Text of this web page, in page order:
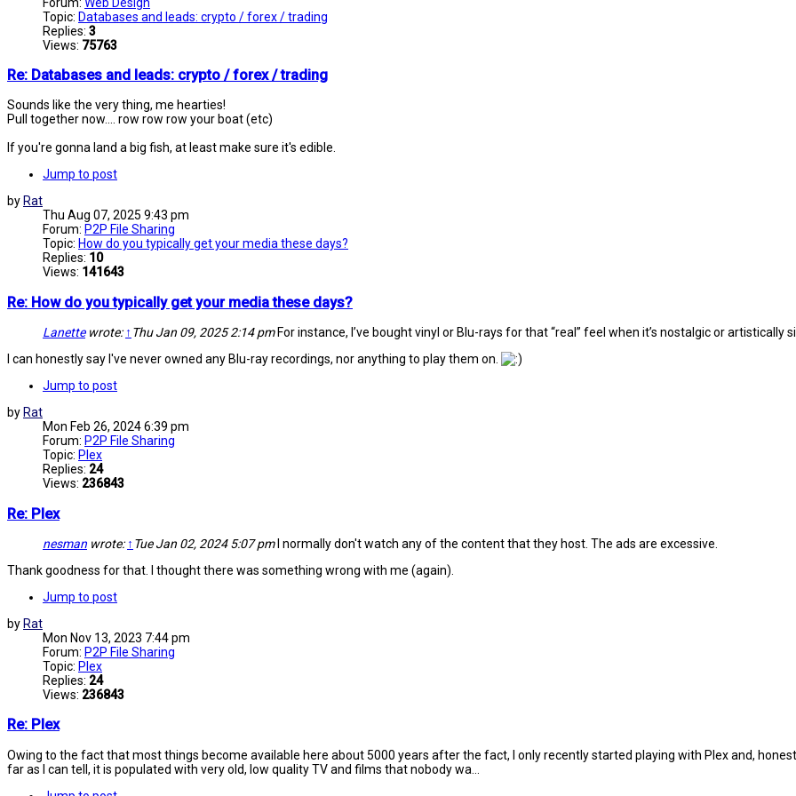
Topic: Databases and leads: crypto / forex / trading
Replies: 3
Views: 75763
Re: Databases and leads: crypto / forex / trading
Sounds like the very thing, me hearties!
Pull together now.... row row row your boat (etc)
If you're gonna land a big fish, at least make sure it's edible.
Jump to post
by Rat
Thu Aug 07, 2025 9:43 pm
Forum: P2P File Sharing
Topic: How do you typically get your media these days?
Replies: 10
Views: 141643
Re: How do you typically get your media these days?
Lanettewrote: ↑ Thu Jan 09, 2025 2:14 pmFor instance, I’ve bought vinyl or Blu-rays for that “real” feel when it’s nostalgic or artistically
I can honestly say I've never owned any Blu-ray recordings, nor anything to play them on.
Jump to post
by Rat
Mon Feb 26, 2024 6:39 pm
Forum: P2P File Sharing
Topic: Plex
Replies: 24
Views: 236843
Re: Plex
nesman wrote: ↑ Tue Jan 02, 2024 5:07 pmI normally don't watch any of the content that they host. The ads are excessive.
Thank goodness for that. I thought there was something wrong with me (again).
Jump to post
by Rat
Mon Nov 13, 2023 7:44 pm
Forum: P2P File Sharing
Topic: Plex
Replies: 24
Views: 236843
Re: Plex
Owing to the fact that most things become available here about 5000 years after the fact, I only recently started playing with Plex and,
far as I can tell, it is populated with very old, low quality TV and films that nobody wa...